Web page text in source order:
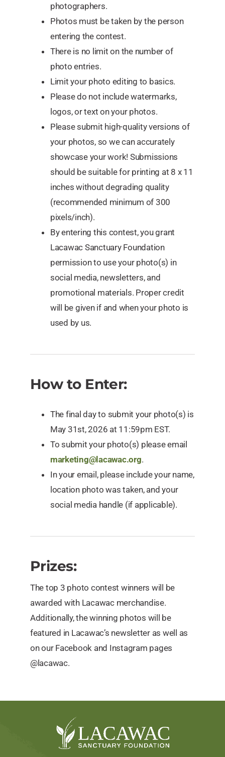
photographers.
Photos must be taken by the person
entering the contest.
There is no limit on the number of
photo entries.
Limit your photo editing to basics.
Please do not include watermarks,
logos, or text on your photos.
Please submit high-quality versions of
your photos, so we can accurately
showcase your work! Submissions
should be suitable for printing at 8 x 11
inches without degrading quality
(recommended minimum of 300
pixels/inch).
By entering this contest, you grant
Lacawac Sanctuary Foundation
permission to use your photo(s) in
social media, newsletters, and
promotional materials. Proper credit
will be given if and when your photo is
used by us.
How to Enter:
The final day to submit your photo(s) is
May 31st, 2026 at 11:59pm EST.
To submit your photo(s) please email
marketing@lacawac.org.
In your email, please include your name,
location photo was taken, and your
social media handle (if applicable).
Prizes:
The top 3 photo contest winners will be
awarded with Lacawac merchandise.
Additionally, the winning photos will be
featured in Lacawac’s newsletter as well as
on our Facebook and Instagram pages
@lacawac.